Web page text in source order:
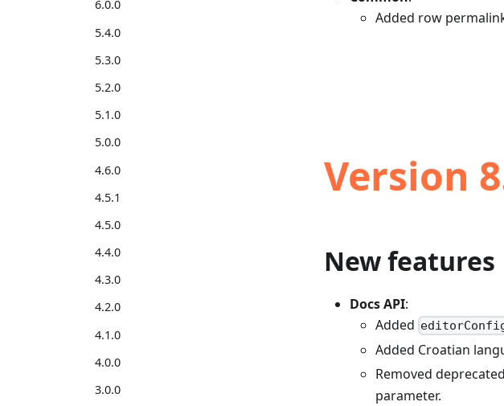
6.0.0
5.4.0
5.3.0
5.2.0
5.1.0
5.0.0
4.6.0
4.5.1
4.5.0
4.4.0
4.3.0
4.2.0
4.1.0
4.0.0
3.0.0
Added row
Version
New features
Docs API:
Added
Added Croatian
Removed deprecated
parameter.